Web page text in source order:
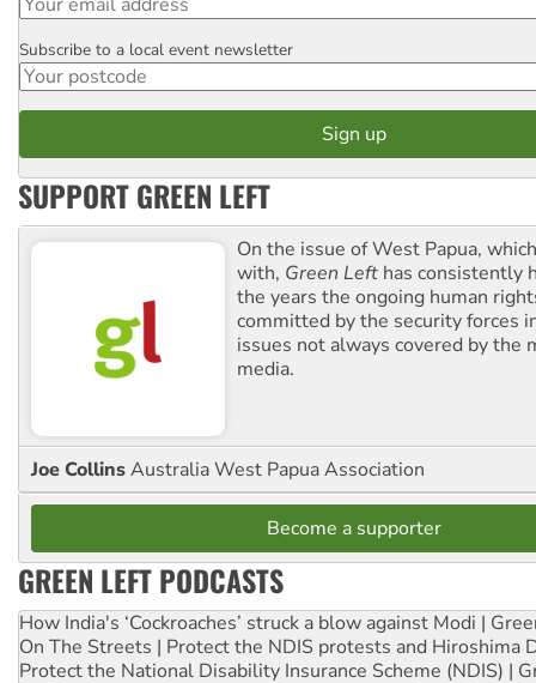
Postcode
Subscribe to a local event newsletter
SUPPORT GREEN LEFT
On the issue of West Papua,
with, Green Left has consistently
the years the ongoing human
committed by the security forces
issues not always covered by the
media.
Joe CollinsAustralia West Papua Association
Become a supporter
GREEN LEFT PODCASTS
How India's ‘Cockroaches’ struck a blow against Modi |
On The Streets | Protect the NDIS protests and Hiroshima
Protect the National Disability Insurance Scheme (NDIS) |